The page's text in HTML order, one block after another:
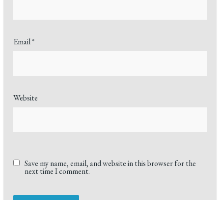
Email*
Website
Save my name, email, and website in this browser for the
next time I comment.